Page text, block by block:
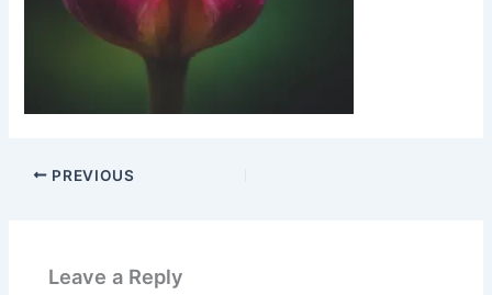
PREVIOUS
Leave a Reply